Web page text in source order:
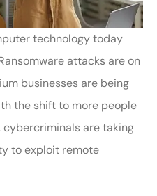
technology today
attacks are on
businesses are being
the shift to more people
are taking
to exploit remote